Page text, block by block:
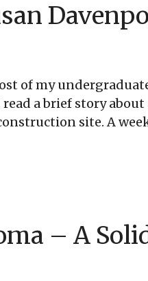
of my
a brief story
site. A
– A